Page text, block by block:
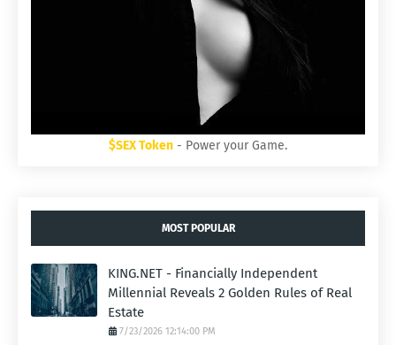
$SEX Token - Power your Game.
MOST POPULAR
KING.NET - Financially Independent
Millennial Reveals 2 Golden Rules of Real
Estate
7/23/2026 12:14:00 PM